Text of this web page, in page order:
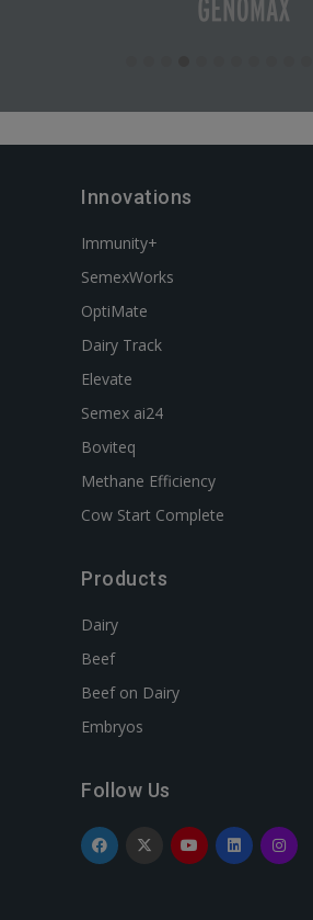
Innovations
Immunity+
SemexWorks
OptiMate
Dairy Track
Elevate
Semex ai24
Boviteq
Methane Efficiency
Cow Start Complete
Products
Dairy
Beef
Beef on Dairy
Embryos
Follow Us